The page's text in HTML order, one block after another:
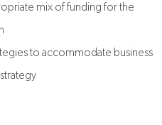
mix of funding for the
to accommodate business